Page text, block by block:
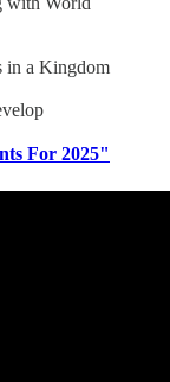
in a Kingdom
For 2025"